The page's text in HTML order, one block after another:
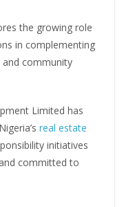
the growing role
in complementing
community
Limited has
real estate
initiatives
committed to